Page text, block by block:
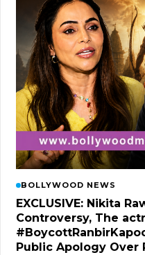
BOLLYWOOD NEWS
EXCLUSIVE: Nikita
Controversy, The
Public Apology Over